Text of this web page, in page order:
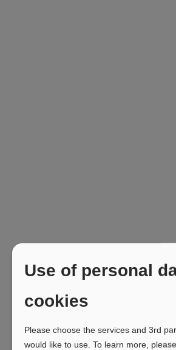
Zweiwas
96049 Bamberg
Brillenschlange
Use of personal
cookies
Please choose the services and 3rd
would like to use. To learn more,